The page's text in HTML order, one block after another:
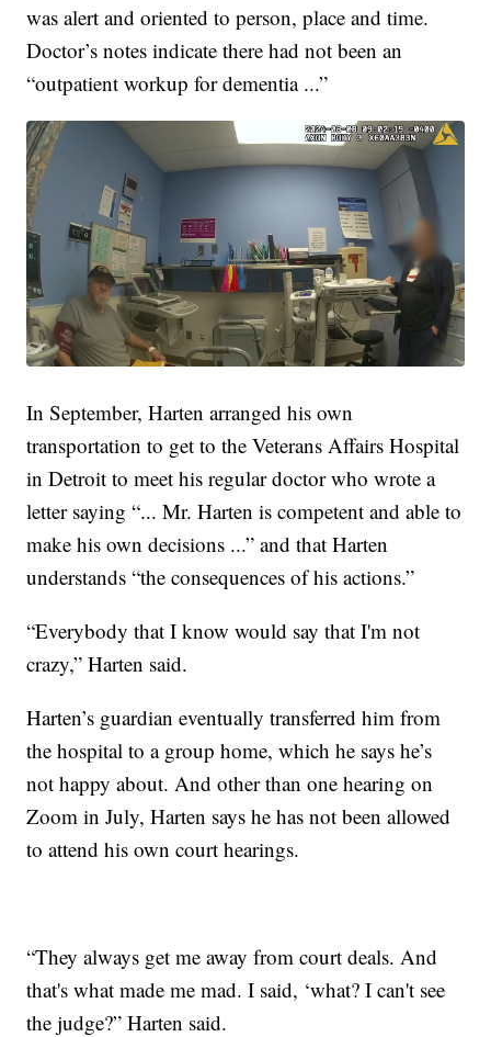
was alert and oriented to person, place and time.
Doctor’s notes indicate there had not been an
“outpatient workup for dementia ...”
In September, Harten arranged his own
transportation to get to the Veterans Affairs Hospital
in Detroit to meet his regular doctor who wrote a
letter saying “... Mr. Harten is competent and able to
make his own decisions ...” and that Harten
understands “the consequences of his actions.”
“Everybody that I know would say that I'm not
crazy,” Harten said.
Harten’s guardian eventually transferred him from
the hospital to a group home, which he says he’s
not happy about. And other than one hearing on
Zoom in July, Harten says he has not been allowed
to attend his own court hearings.
“They always get me away from court deals. And
that's what made me mad. I said, ‘what? I can't see
the judge?” Harten said.